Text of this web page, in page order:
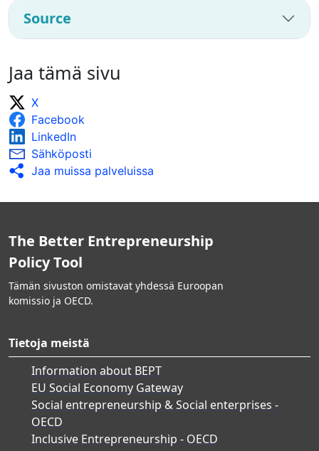
Source
Jaa tämä sivu
X
Facebook
LinkedIn
Sähköposti
Jaa muissa palveluissa
The Better Entrepreneurship
Policy Tool
Tämän sivuston omistavat yhdessä Euroopan
komissio ja OECD.
Tietoja meistä
Information about BEPT
EU Social Economy Gateway
Social entrepreneurship & Social enterprises -
OECD
Inclusive Entrepreneurship - OECD